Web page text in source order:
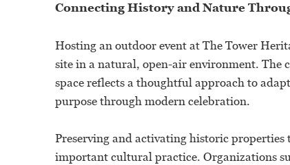
Connecting History and Nature
Hosting an outdoor event at The Tower
site in a natural, open-air environment. The
space reflects a thoughtful approach to
purpose through modern celebration.
Preserving and activating historic properties
important cultural practice. Organizations